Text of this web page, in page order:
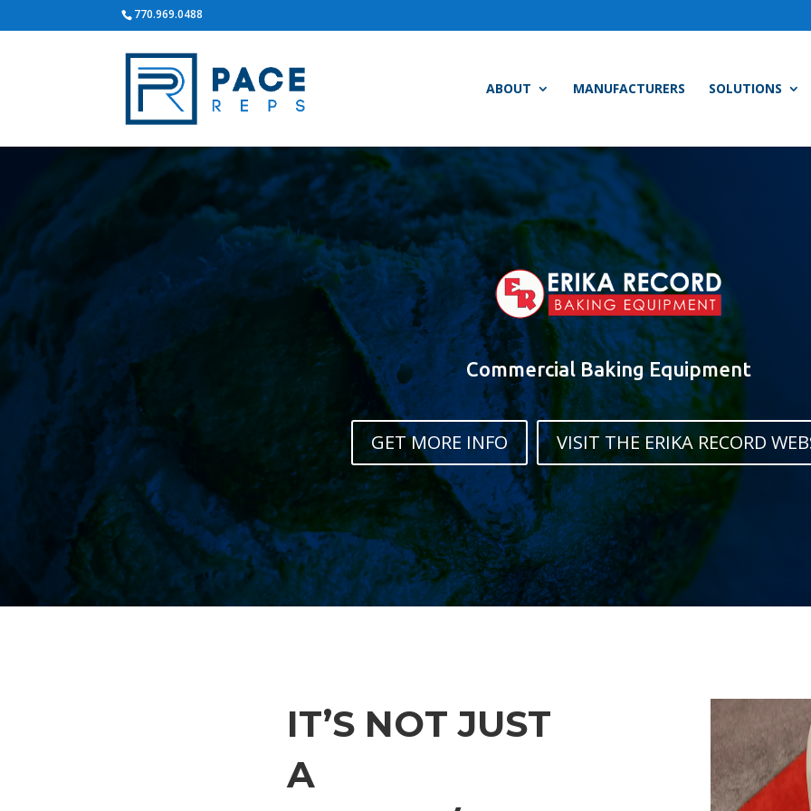
770.969.0488
ABOUT MANUFACTURERS SOLUTIONS
Commercial Baking Equipment
GET MORE INFO VISIT THE ERIKA RECORD
IT’S NOT JUST
A